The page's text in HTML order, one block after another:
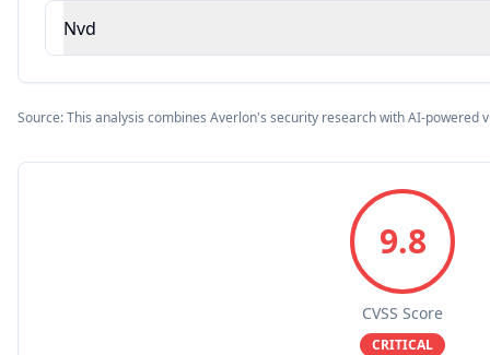
Nvd
Source: This analysis combines Averlon's security research with AI-powered
9.8
CVSS Score
CRITICAL